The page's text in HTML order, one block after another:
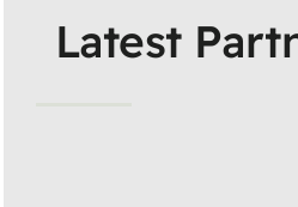
Latest